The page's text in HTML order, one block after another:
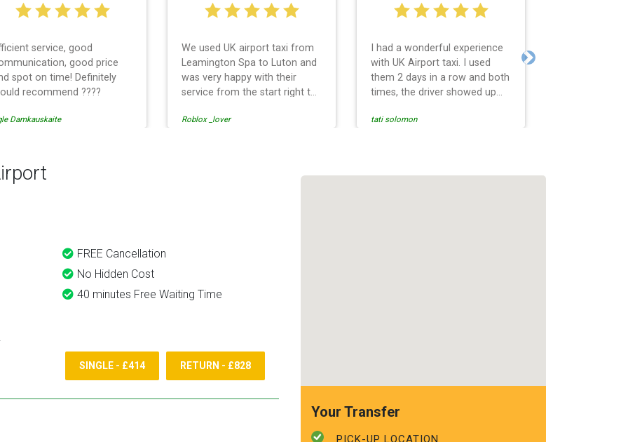
service, good
good price
spot on time! Definitely
recommend ????
Damkauskaite
We used UK airport taxi from
Leamington Spa to Luton and
was very happy with their
service from the start right to
Even when our flight was
would definitely recommend
Roblox _lover
I had a wonderful experience
with UK Airport taxi. I used
them 2 days in a row and both
times, the driver showed up
and so is the communication
tati solomon
Next
FREE Cancellation
No Hidden Cost
40 minutes Free Waiting Time
SINGLE - £414 RETURN - £828
Your Transfer
PICK-UP LOCATION